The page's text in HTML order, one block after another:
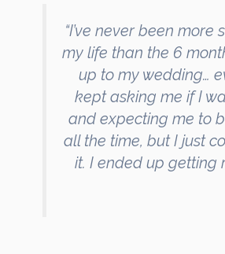
“I’ve never been more
my life than the 6
up to my wedding…
kept asking me if I
and expecting me to
all the time, but I just
it. I ended up getting